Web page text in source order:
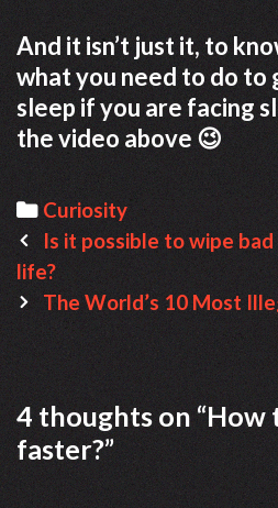
And it isn’t just it, to
what you need to do to
sleep if you are facing
the video above 😉
C
a
t
e
g
o
i
e
Curiosity
P
o
s
v
i
g
Is it possible to wipe
life?
The World’s 10 Most
4 thoughts on “How
faster?”